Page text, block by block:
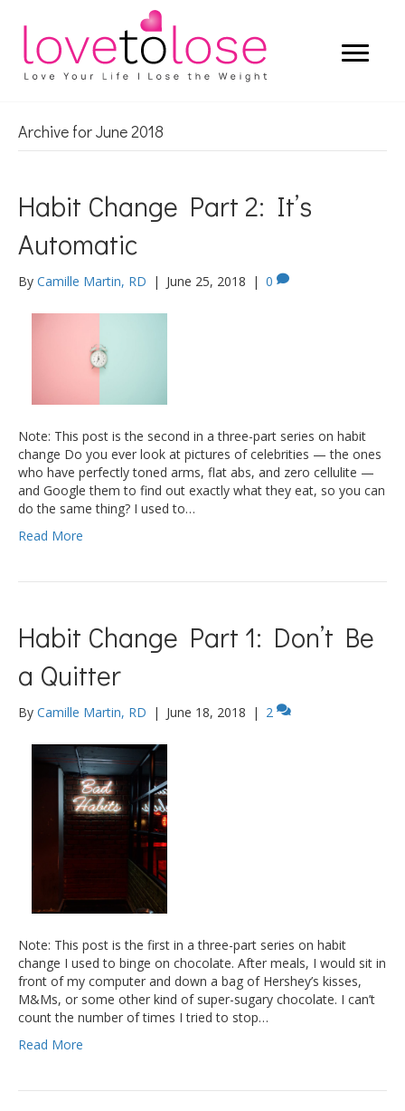
Archive for June 2018
Habit Change Part 2: It’s
Automatic
By Camille Martin, RD | June 25, 2018 | 0
Note: This post is the second in a three-part series on habit
change Do you ever look at pictures of celebrities — the ones
who have perfectly toned arms, flat abs, and zero cellulite —
and Google them to find out exactly what they eat, so you can
do the same thing? I used to…
Read More
Habit Change Part 1: Don’t Be
a Quitter
By Camille Martin, RD | June 18, 2018 | 2
Note: This post is the first in a three-part series on habit
change I used to binge on chocolate. After meals, I would sit in
front of my computer and down a bag of Hershey’s kisses,
M&Ms, or some other kind of super-sugary chocolate. I can’t
count the number of times I tried to stop…
Read More